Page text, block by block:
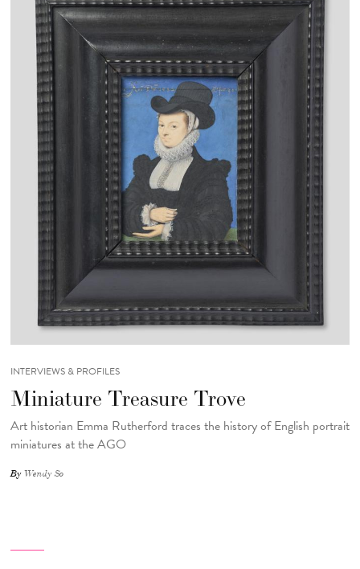
INTERVIEWS & PROFILES
Miniature Treasure Trove
Art historian Emma Rutherford traces the history of English portrait
miniatures at the AGO
By Wendy So